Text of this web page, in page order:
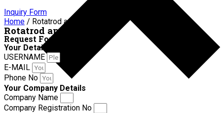
Inquiry Form
Home / Rotatrod apparatus
Rotatrod apparatus
Request For Quotation
Your Details
USERNAME
E-MAIL
Phone No
Your Company Details
Company Name
Company Registration No